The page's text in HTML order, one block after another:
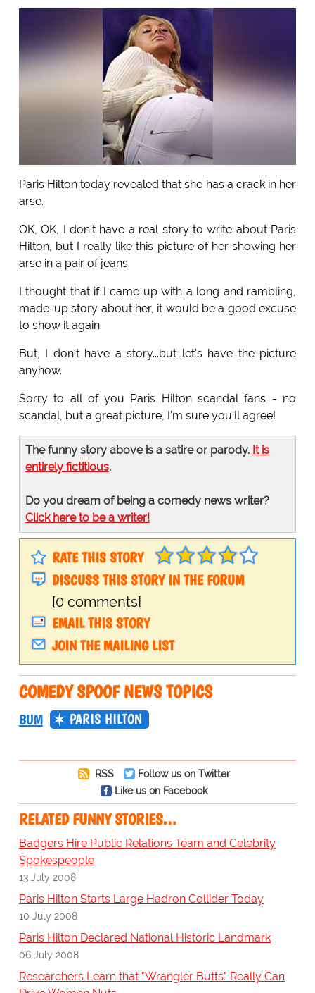
Paris Hilton today revealed that she has a crack in her
arse.
OK, OK, I don't have a real story to write about Paris
Hilton, but I really like this picture of her showing her
arse in a pair of jeans.
I thought that if I came up with a long and rambling,
made-up story about her, it would be a good excuse
to show it again.
But, I don't have a story...but let's have the picture
anyhow.
Sorry to all of you Paris Hilton scandal fans - no
scandal, but a great picture, I'm sure you'll agree!
The funny story above is a satire or parody. It is
entirely fictitious.
Do you dream of being a comedy news writer?
Click here to be a writer!
RATE THIS STORY
DISCUSS THIS STORY IN THE FORUM
[0 comments]
EMAIL THIS STORY
JOIN THE MAILING LIST
COMEDY SPOOF NEWS TOPICS
BUM PARIS HILTON
RSS
Follow us on Twitter
Like us on Facebook
RELATED FUNNY STORIES…
Badgers Hire Public Relations Team and Celebrity
Spokespeople
13 July 2008
Paris Hilton Starts Large Hadron Collider Today
10 July 2008
Paris Hilton Declared National Historic Landmark
06 July 2008
Researchers Learn that "Wrangler Butts" Really Can